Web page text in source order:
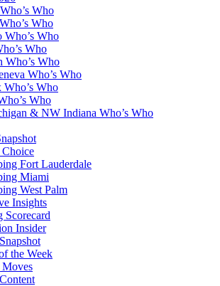
Who
Who
Who’s Who
Who
Who’s Who
Who’s Who
Who’s Who
Who
& NW Indiana Who’s Who
Choice
Fort Lauderdale
Miami
West Palm
Insights
Scorecard
Insider
the Week